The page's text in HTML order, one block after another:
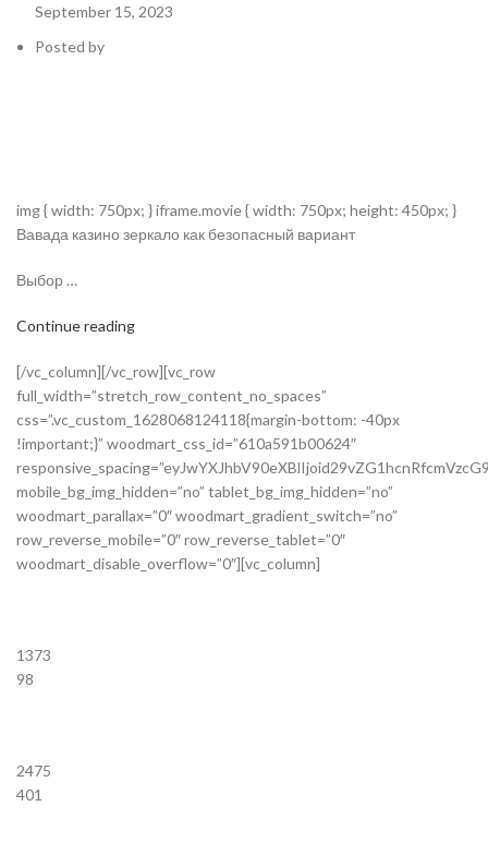
September 15, 2023
Posted by
img { width: 750px; } iframe.movie { width: 750px; height: 450px; }
Вавада казино зеркало как безопасный вариант
Выбор …
Continue reading
[/vc_column][/vc_row][vc_row
full_width=”stretch_row_content_no_spaces”
css=”.vc_custom_1628068124118{margin-bottom: -40px
!important;}” woodmart_css_id=”610a591b00624″
mobile_bg_img_hidden=”no” tablet_bg_img_hidden=”no”
woodmart_parallax=”0″ woodmart_gradient_switch=”no”
row_reverse_mobile=”0″ row_reverse_tablet=”0″
woodmart_disable_overflow=”0″][vc_column]
1373
98
2475
401